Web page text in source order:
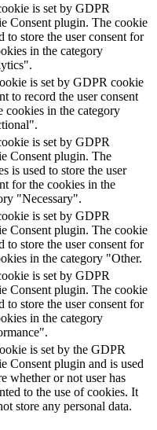
is set by GDPR
Consent plugin. The cookie
to store the user consent for
in the category
is set by GDPR cookie
to record the user consent
cookies in the category
is set by GDPR
Consent plugin. The
is used to store the user
for the cookies in the
"Necessary".
is set by GDPR
Consent plugin. The cookie
to store the user consent for
in the category "Other.
is set by GDPR
Consent plugin. The cookie
to store the user consent for
in the category
is set by the GDPR
Consent plugin and is used
whether or not user has
to the use of cookies. It
store any personal data.